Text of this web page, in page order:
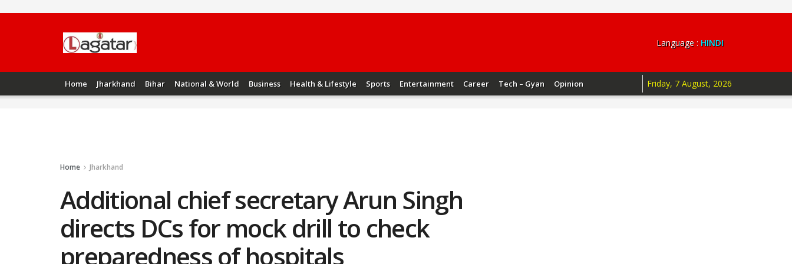
Language : HINDI
Home Jharkhand Bihar National & World Business Health & Lifestyle Sports Entertainment Career Tech – Gyan Opinion Friday, 7 August, 2026
Home Jharkhand
Additional chief secretary Arun Singh
directs DCs for mock drill to check
preparedness of hospitals